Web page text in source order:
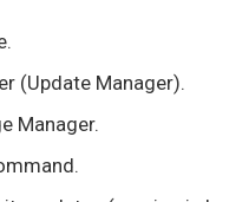
(Update Manager).
Manager.